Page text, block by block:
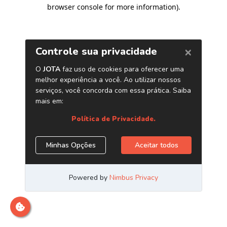
browser console for more information).